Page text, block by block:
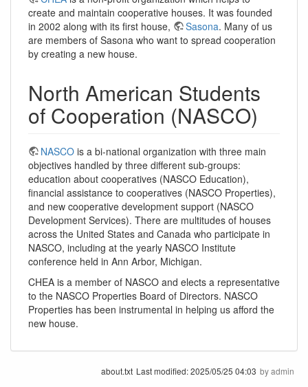
create and maintain cooperative houses. It was founded
in 2002 along with its first house,
Sasona. Many of us
are members of Sasona who want to spread cooperation
by creating a new house.
North American Students
of Cooperation (NASCO)
NASCO is a bi-national organization with three main
objectives handled by three different sub-groups:
education about cooperatives (NASCO Education),
financial assistance to cooperatives (NASCO Properties),
and new cooperative development support (NASCO
Development Services). There are multitudes of houses
across the United States and Canada who participate in
NASCO, including at the yearly NASCO Institute
conference held in Ann Arbor, Michigan.
CHEA is a member of NASCO and elects a representative
to the NASCO Properties Board of Directors. NASCO
Properties has been instrumental in helping us afford the
new house.
about.txt Last modified:2025/05/25 04:03 byadmin